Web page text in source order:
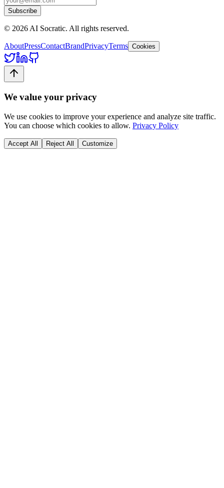
Subscribe
© 2026AI Socratic. All rights reserved.
AboutPressContactBrandPrivacyTerms Cookies
We value your privacy
We use cookies to improve your experience and analyze site traffic.
You can choose which cookies to allow. Privacy Policy
Accept All Reject All Customize